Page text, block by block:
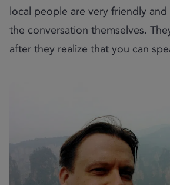
local people are very friendly
the conversation themselves.
after they realize that you can